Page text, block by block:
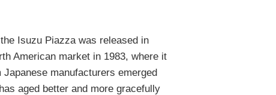
Isuzu Piazza was released in
American market in 1983, where it
manufacturers emerged
aged better and more gracefully